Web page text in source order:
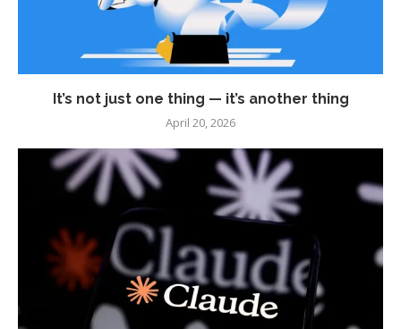
It’s not just one thing — it’s another thing
April 20, 2026